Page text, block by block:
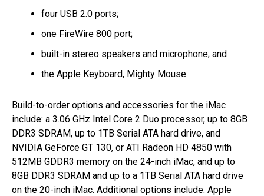
four USB 2.0 ports;
one FireWire 800 port;
built-in stereo speakers and microphone; and
the Apple Keyboard, Mighty Mouse.
Build-to-order options and accessories for the iMac
include: a 3.06 GHz Intel Core 2 Duo processor, up to 8GB
DDR3 SDRAM, up to 1TB Serial ATA hard drive, and
NVIDIA GeForce GT 130, or ATI Radeon HD 4850 with
512MB GDDR3 memory on the 24-inch iMac, and up to
8GB DDR3 SDRAM and up to a 1TB Serial ATA hard drive
on the 20-inch iMac. Additional options include: Apple